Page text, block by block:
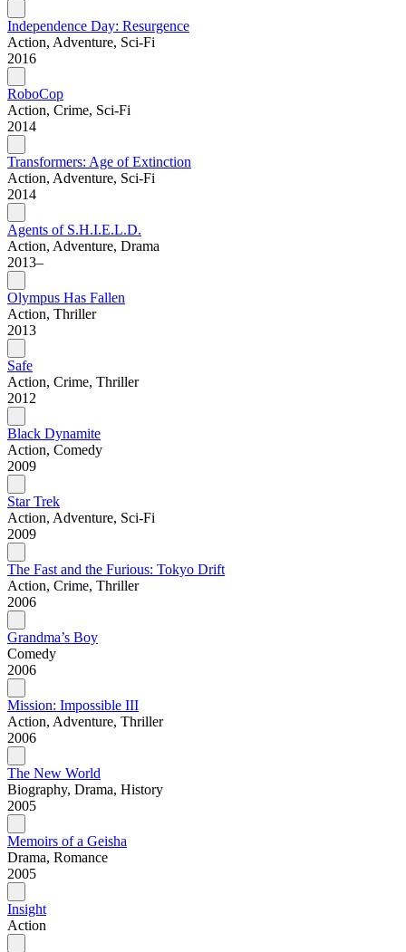
Independence Day: Resurgence
Action, Adventure, Sci-Fi
2016
RoboCop
Action, Crime, Sci-Fi
2014
Transformers: Age of Extinction
Action, Adventure, Sci-Fi
2014
Agents of S.H.I.E.L.D.
Action, Adventure, Drama
2013–
Olympus Has Fallen
Action, Thriller
2013
Safe
Action, Crime, Thriller
2012
Black Dynamite
Action, Comedy
2009
Star Trek
Action, Adventure, Sci-Fi
2009
The Fast and the Furious: Tokyo Drift
Action, Crime, Thriller
2006
Grandma’s Boy
Comedy
2006
Mission: Impossible III
Action, Adventure, Thriller
2006
The New World
Biography, Drama, History
2005
Memoirs of a Geisha
Drama, Romance
2005
Insight
Action